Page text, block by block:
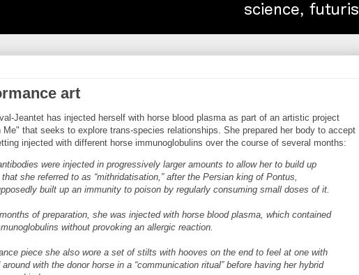
art
Jeantet has injected herself with horse blood plasma as part of an artistic project
that seeks to explore trans-species relationships. She prepared her body to accept
injected with different horse immunoglobulins over the course of several months:
were injected in progressively larger amounts to allow her to build up
she referred to as “mithridatisation,” after the Persian king of Pontus,
built up an immunity to poison by regularly consuming small doses of it.
of preparation, she was injected with horse blood plasma, which contained
without provoking an allergic reaction.
piece she also wore a set of stilts with hooves on the end to feel at one with
with the donor horse in a “communication ritual” before having her hybrid